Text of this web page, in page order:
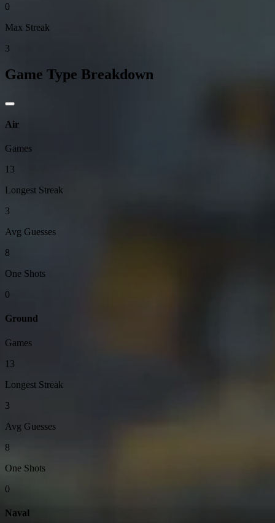
0
Max Streak
3
Game Type Breakdown
Air
Games
13
Longest Streak
3
Avg Guesses
8
One Shots
0
Ground
Games
13
Longest Streak
3
Avg Guesses
8
One Shots
0
Naval